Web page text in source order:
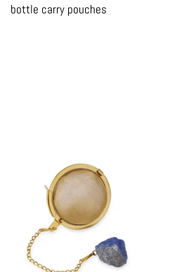
bottle carry pouches